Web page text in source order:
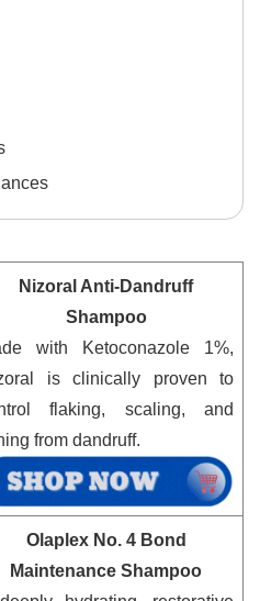
Nizoral Anti-Dandruff
Shampoo
with Ketoconazole 1%,
is clinically proven to
flaking, scaling, and
from dandruff.
Olaplex No. 4 Bond
Maintenance Shampoo